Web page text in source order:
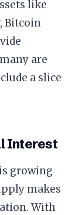
like
Bitcoin
are
a slice
Interest
growing
makes
With